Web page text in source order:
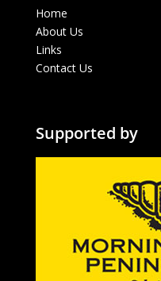
Home
About Us
Links
Contact Us
Supported by